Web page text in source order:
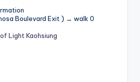
Boulevard Exit ) → walk 0
Light Kaohsiung